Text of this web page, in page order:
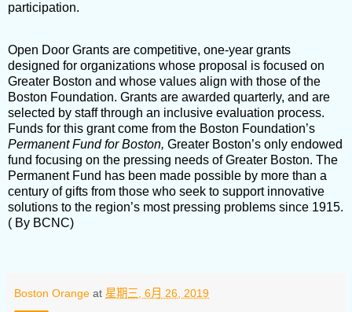
participation.
Open Door Grants are competitive, one-year grants
designed for organizations whose proposal is focused on
Greater Boston and whose values align with those of the
Boston Foundation. Grants are awarded quarterly, and are
selected by staff through an inclusive evaluation process.
Funds for this grant come from the Boston Foundation’s
Permanent Fund for Boston, Greater Boston’s only endowed
fund focusing on the pressing needs of Greater Boston. The
Permanent Fund has been made possible by more than a
century of gifts from those who seek to support innovative
solutions to the region’s most pressing problems since 1915.
( By BCNC)
Boston Orange at 星期三, 6月 26, 2019